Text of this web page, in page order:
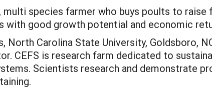
multi species farmer who buys poults to
with good growth potential and economic
North Carolina State University, Goldsboro,
CEFS is research farm dedicated to
Scientists research and demonstrate